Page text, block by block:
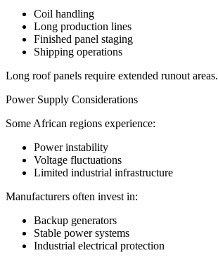
Coil handling
Long production lines
Finished panel staging
Shipping operations
Long roof panels require extended runout areas.
Power Supply Considerations
Some African regions experience:
Power instability
Voltage fluctuations
Limited industrial infrastructure
Manufacturers often invest in:
Backup generators
Stable power systems
Industrial electrical protection